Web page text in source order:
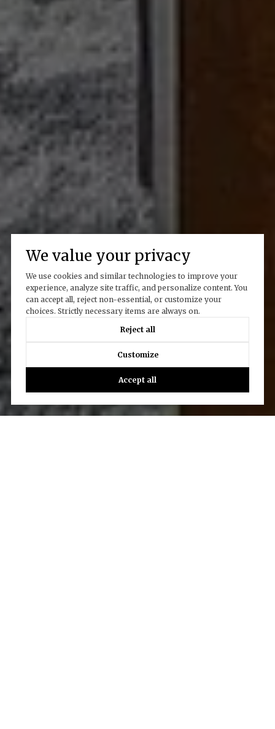
We value your privacy
We use cookies and similar technologies to improve your
experience, analyze site traffic, and personalize content. You
can accept all, reject non-essential, or customize your
choices. Strictly necessary items are always on.
Reject all
Customize
Accept all